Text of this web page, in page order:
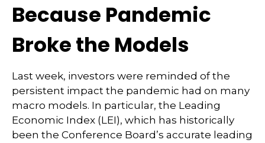
Because Pandemic
Broke the Models
Last week, investors were reminded of the
persistent impact the pandemic had on many
macro models. In particular, the Leading
Economic Index (LEI), which has historically
been the Conference Board’s accurate leading